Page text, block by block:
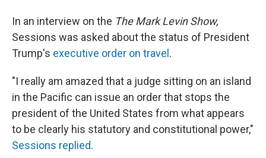
In an interview on the The Mark Levin Show,
Sessions was asked about the status of President
Trump's executive order on travel .
"I really am amazed that a judge sitting on an island
in the Pacific can issue an order that stops the
president of the United States from what appears
to be clearly his statutory and constitutional power,"
Sessions replied.